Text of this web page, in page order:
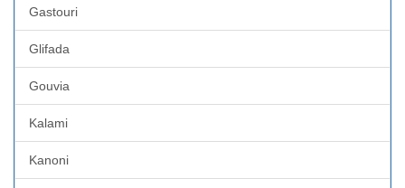
Gastouri
Glifada
Gouvia
Kalami
Kanoni